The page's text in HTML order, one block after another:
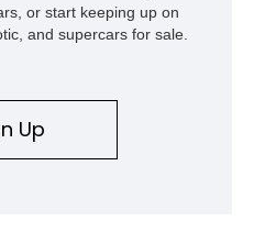
or start keeping up on
and supercars for sale.
Up